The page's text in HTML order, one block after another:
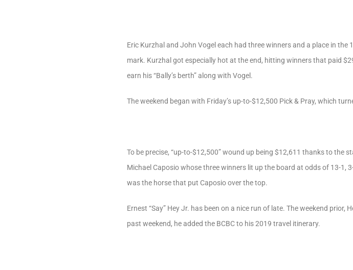
Eric Kurzhal and John Vogel each had three winners and a place in
mark. Kurzhal got especially hot at the end, hitting winners that paid
earn his “Bally’s berth” along with Vogel.
The weekend began with Friday’s up-to-$12,500 Pick & Pray, which
To be precise, “up-to-$12,500” wound up being $12,611 thanks to the
Michael Caposio whose three winners lit up the board at odds of 13-1,
was the horse that put Caposio over the top.
Ernest “Say” Hey Jr. has been on a nice run of late. The weekend
past weekend, he added the BCBC to his 2019 travel itinerary.